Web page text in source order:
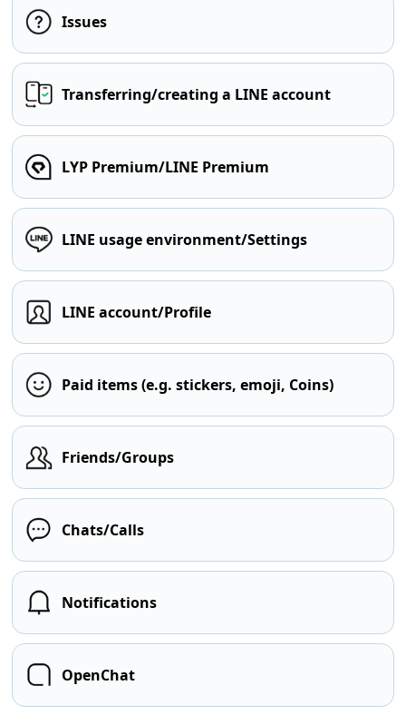
Issues
Transferring/creating a LINE account
LYP Premium/LINE Premium
LINE usage environment/Settings
LINE account/Profile
Paid items (e.g. stickers, emoji, Coins)
Friends/Groups
Chats/Calls
Notifications
OpenChat